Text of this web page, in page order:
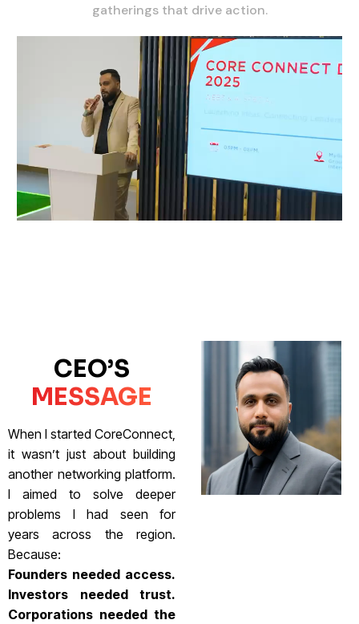
gatherings that drive action.
CEO’S
MESSAGE
When I started CoreConnect,
it wasn’t just about building
another networking platform.
I aimed to solve deeper
problems I had seen for
years across the region.
Because:
Founders needed access.
Investors needed trust.
Corporations needed the